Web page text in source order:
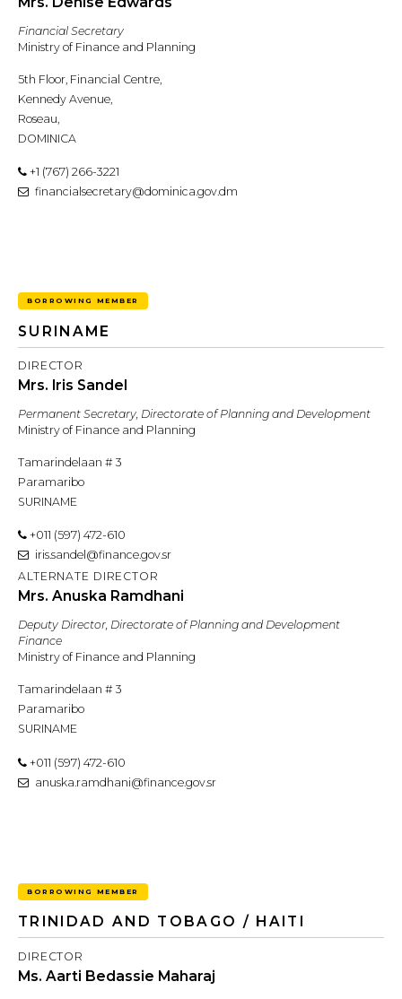
Financial Secretary
Ministry of Finance and Planning
5th Floor, Financial Centre,
Kennedy Avenue,
Roseau,
DOMINICA
+1 (767) 266-3221
financialsecretary@dominica.gov.dm
BORROWING MEMBER
SURINAME
DIRECTOR
Mrs. Iris Sandel
Permanent Secretary, Directorate of Planning and Development
Ministry of Finance and Planning
Tamarindelaan # 3
Paramaribo
SURINAME
+011 (597) 472-610
iris.sandel@finance.gov.sr
ALTERNATE DIRECTOR
Mrs. Anuska Ramdhani
Deputy Director, Directorate of Planning and Development
Finance
Ministry of Finance and Planning
Tamarindelaan # 3
Paramaribo
SURINAME
+011 (597) 472-610
anuska.ramdhani@finance.gov.sr
BORROWING MEMBER
TRINIDAD AND TOBAGO / HAITI
DIRECTOR
Ms. Aarti Bedassie Maharaj